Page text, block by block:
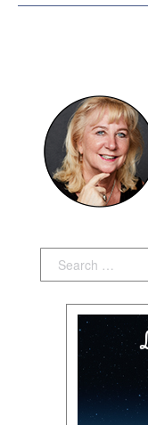
Search: